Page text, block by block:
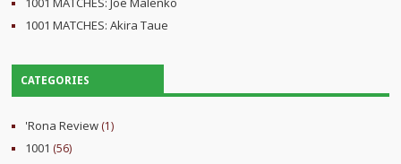
1001 MATCHES: Akira Taue
CATEGORIES
'Rona Review (1)
1001 (56)